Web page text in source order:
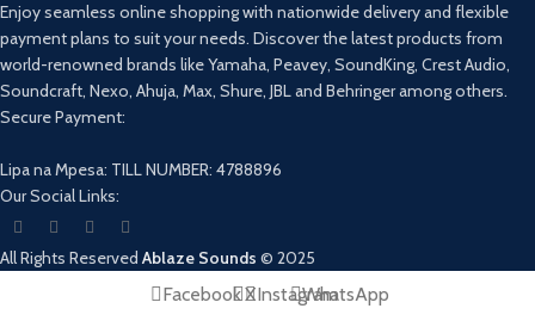
Enjoy seamless online shopping with nationwide delivery and flexible
payment plans to suit your needs. Discover the latest products from
world-renowned brands like Yamaha, Peavey, SoundKing, Crest Audio,
Soundcraft, Nexo, Ahuja, Max, Shure, JBL and Behringer among others.
Secure Payment:
Lipa na Mpesa: TILL NUMBER: 4788896
Our Social Links:
All Rights Reserved Ablaze Sounds © 2025
FacebookXInstagramWhatsApp